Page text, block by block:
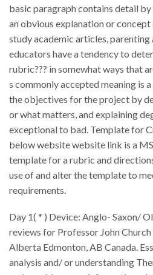
basic paragraph contains detail
an obvious explanation or concept
study academic articles,
educators have a tendency to
rubric??? in somewhat ways that
s commonly accepted meaning is
the objectives for the project by
or what matters, and explaining
exceptional to bad. Template for
below website website link is a
template for a rubric and
use of and alter the template to
requirements.
Day 1( * ) Device: Anglo- Saxon/
reviews for Professor John
Alberta Edmonton, AB Canada.
analysis and/ or understanding